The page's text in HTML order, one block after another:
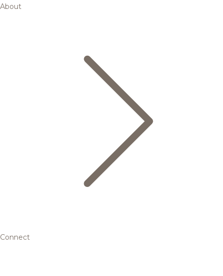
About
Connect